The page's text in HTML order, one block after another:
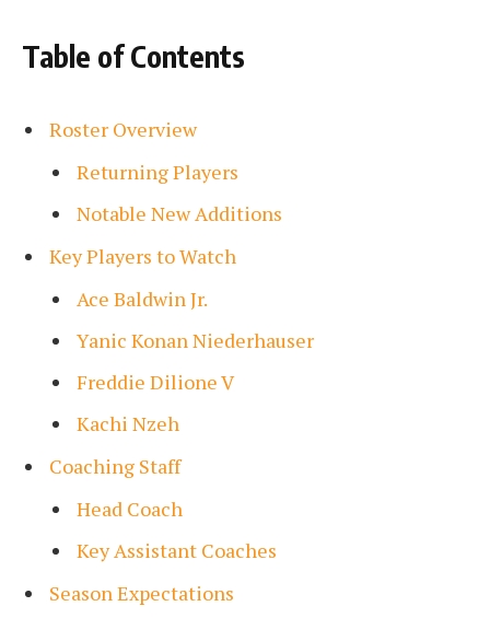
Table of Contents
Roster Overview
Returning Players
Notable New Additions
Key Players to Watch
Ace Baldwin Jr.
Yanic Konan Niederhauser
Freddie Dilione V
Kachi Nzeh
Coaching Staff
Head Coach
Key Assistant Coaches
Season Expectations